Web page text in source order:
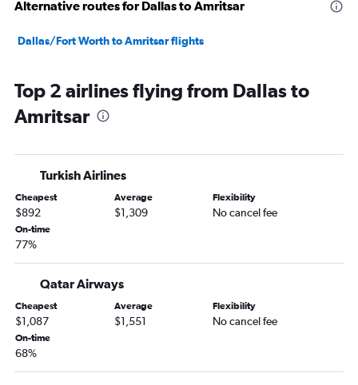
Alternative routes for Dallas to Amritsar
Dallas/Fort Worth to Amritsar flights
Top 2 airlines flying from Dallas to
Amritsar
Turkish Airlines
Cheapest
$892
Average
$1,309
Flexibility
No cancel fee
On-time
77%
Qatar Airways
Cheapest
$1,087
Average
$1,551
Flexibility
No cancel fee
On-time
68%